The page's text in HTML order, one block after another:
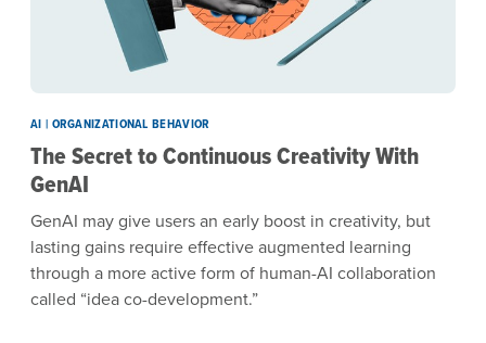
AI | ORGANIZATIONAL BEHAVIOR
The Secret to Continuous Creativity With
GenAI
GenAI may give users an early boost in creativity, but
lasting gains require effective augmented learning
through a more active form of human-AI collaboration
called “idea co-development.”